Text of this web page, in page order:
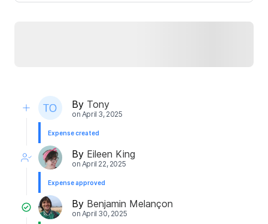
By Tony
on April 3, 2025
Expense created
By Eileen King
on April 22, 2025
Expense approved
By Benjamin Melançon
on April 30, 2025